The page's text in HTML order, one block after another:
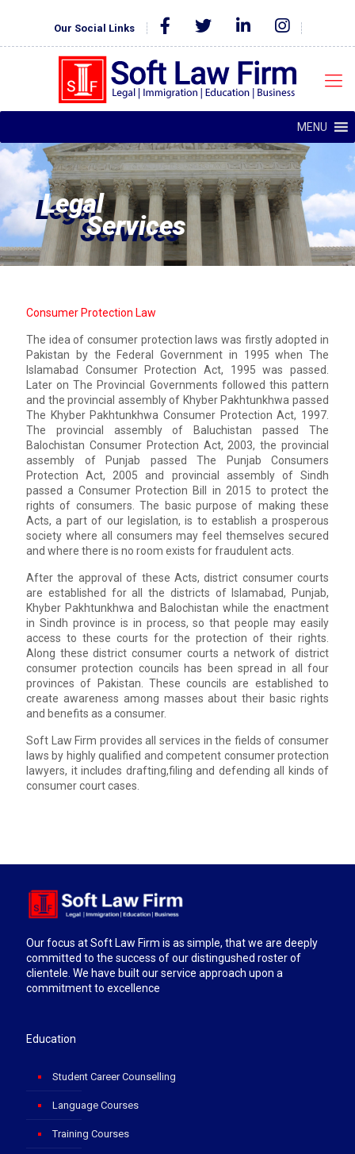
Our Social Links
MENU
Legal
Services
Consumer Protection Law
The idea of consumer protection laws was firstly adopted in
Pakistan by the Federal Government in 1995 when The
Islamabad Consumer Protection Act, 1995 was passed.
Later on The Provincial Governments followed this pattern
and the provincial assembly of Khyber Pakhtunkhwa passed
The Khyber Pakhtunkhwa Consumer Protection Act, 1997.
The provincial assembly of Baluchistan passed The
Balochistan Consumer Protection Act, 2003, the provincial
assembly of Punjab passed The Punjab Consumers
Protection Act, 2005 and provincial assembly of Sindh
passed a Consumer Protection Bill in 2015 to protect the
rights of consumers. The basic purpose of making these
Acts, a part of our legislation, is to establish a prosperous
society where all consumers may feel themselves secured
and where there is no room exists for fraudulent acts.
After the approval of these Acts, district consumer courts
are established for all the districts of Islamabad, Punjab,
Khyber Pakhtunkhwa and Balochistan while the enactment
in Sindh province is in process, so that people may easily
access to these courts for the protection of their rights.
Along these district consumer courts a network of district
consumer protection councils has been spread in all four
provinces of Pakistan. These councils are established to
create awareness among masses about their basic rights
and benefits as a consumer.
Soft Law Firm provides all services in the fields of consumer
laws by highly qualified and competent consumer protection
lawyers, it includes drafting,filing and defending all kinds of
consumer court cases.
Our focus at Soft Law Firm is as simple, that we are deeply
committed to the success of our distingushed roster of
clientele. We have built our service approach upon a
commitment to excellence
Education
Student Career Counselling
Language Courses
Training Courses